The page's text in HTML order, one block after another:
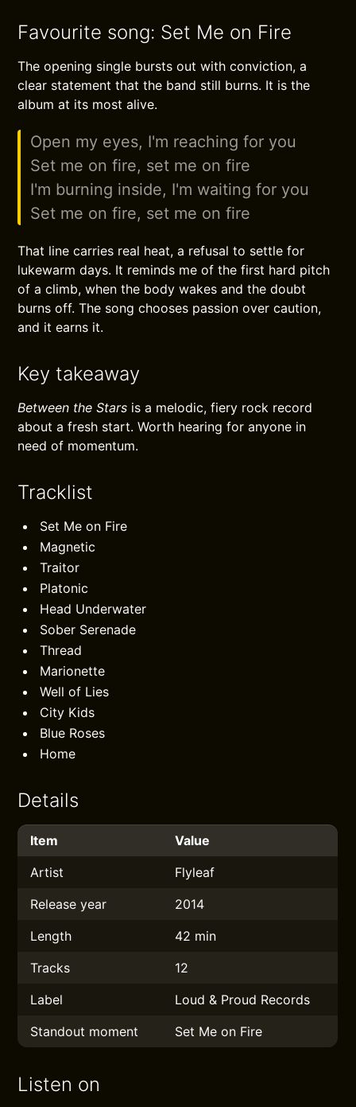
Favourite song: Set Me on Fire
The opening single bursts out with conviction, a
clear statement that the band still burns. It is the
album at its most alive.
Open my eyes, I'm reaching for you
Set me on fire, set me on fire
I'm burning inside, I'm waiting for you
Set me on fire, set me on fire
That line carries real heat, a refusal to settle for
lukewarm days. It reminds me of the first hard pitch
of a climb, when the body wakes and the doubt
burns off. The song chooses passion over caution,
and it earns it.
Key takeaway
Between the Stars is a melodic, fiery rock record
about a fresh start. Worth hearing for anyone in
need of momentum.
Tracklist
Set Me on Fire
Magnetic
Traitor
Platonic
Head Underwater
Sober Serenade
Thread
Marionette
Well of Lies
City Kids
Blue Roses
Home
Details
Item
Value
Artist
Flyleaf
Release year
2014
Length
42 min
Tracks
12
Label
Loud & Proud Records
Standout moment
Set Me on Fire
Listen on